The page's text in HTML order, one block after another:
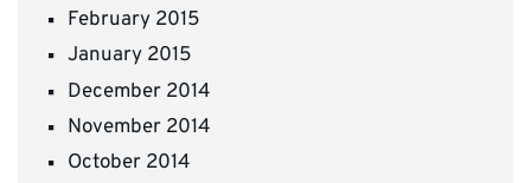
February 2015
January 2015
December 2014
November 2014
October 2014